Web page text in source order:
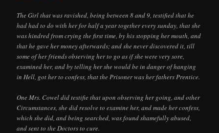
The Girl that was ravished, being between 8 and 9, testified that he
had had to do with her for half a year together every sunday, that she
was hindred from crying the first time, by his stopping her mouth, and
that he gave her money afterwards; and she never discovered it, till
some of her friends observing her to go as if she were very sore,
examined her, and by telling her she would be in danger of hanging
in Hell, got her to confess, that the Prisoner was her fathers Prentice.
One Mrs. Cowel did testifie that upon observing her going, and other
Circumstances, she did resolve to examine her, and made her confess,
which she did, and being searched, was found shamefully abused,
and sent to the Doctors to cure.